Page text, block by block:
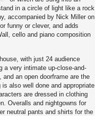
in a circle of light like a rock
accompanied by Nick Miller on
funny or clever, and adds
cello and piano composition
with just 24 audience
a very intimate up-close-and-
an open doorframe are the
also well done and appropriate
are dressed in clothing
Overalls and nightgowns for
neutral pants and shirts for the